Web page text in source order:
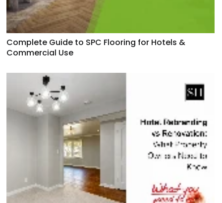
Complete Guide to SPC Flooring for Hotels &
Commercial Use